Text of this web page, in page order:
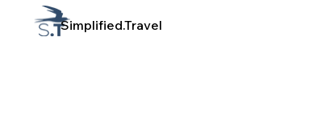
Simplified.Travel